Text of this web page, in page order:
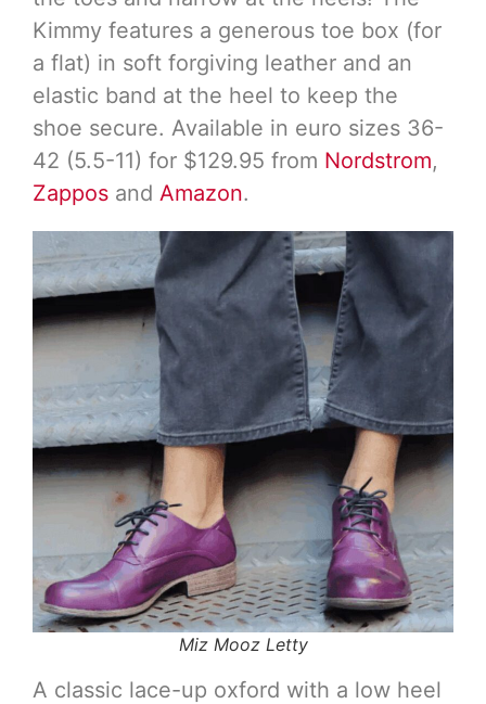
Kimmy features a generous toe box (for
a flat) in soft forgiving leather and an
elastic band at the heel to keep the
shoe secure. Available in euro sizes 36-
42 (5.5-11) for $129.95 from Nordstrom,
Zappos and Amazon.
Miz Mooz Letty
A classic lace-up oxford with a low heel